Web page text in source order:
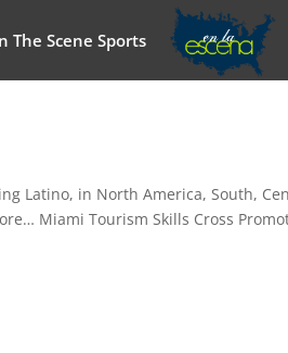
The Scene Sports
Latino, in North America, South,
Miami Tourism Skills Cross